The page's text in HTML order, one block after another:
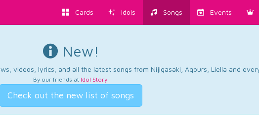
Cards Idols Songs Events
New!
videos, lyrics, and all the latest songs from Nijigasaki, Aqours, Liella and
By our friends at Idol Story.
Check out the new list of songs